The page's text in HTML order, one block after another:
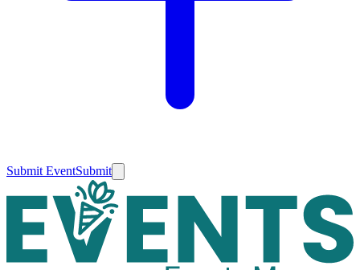
Submit EventSubmit